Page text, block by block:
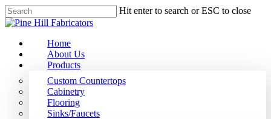
Hit enter to search or ESC to close
Home
About Us
Products
Custom Countertops
Cabinetry
Flooring
Sinks/Faucets